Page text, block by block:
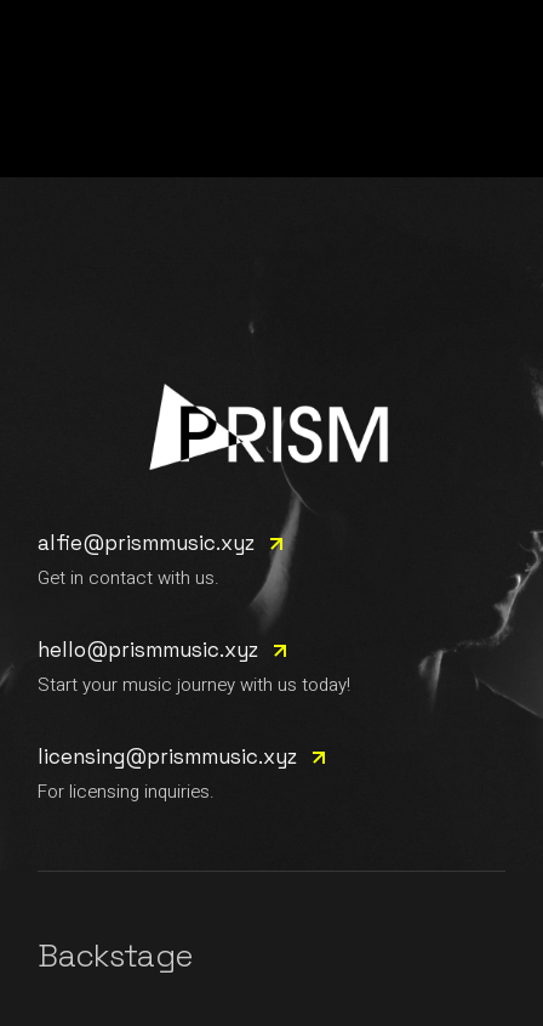
alfie@prismmusic.xyz
Get in contact with us.
hello@prismmusic.xyz
Start your music journey with us today!
licensing@prismmusic.xyz
For licensing inquiries.
Backstage